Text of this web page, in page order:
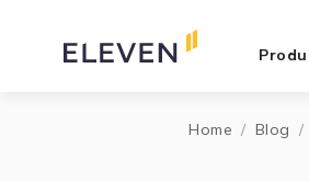
Home / Blog /